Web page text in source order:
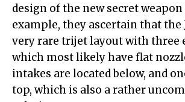
design of the new secret weapon
example, they ascertain that the
very rare trijet layout with three
which most likely have flat
intakes are located below, and
top, which is also a rather